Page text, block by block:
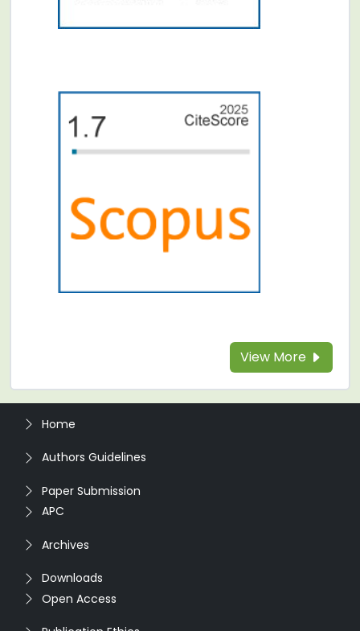
View More
Home
Authors Guidelines
Paper Submission
APC
Archives
Downloads
Open Access